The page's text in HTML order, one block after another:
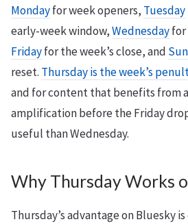
Mondayfor week openers, Tuesday
early-week window,Wednesday
Fridayfor the week’s close, and
reset. Thursday is the week’s
and for content that benefits from
amplification before the Friday
useful than Wednesday.
Why Thursday Works
Thursday’s advantage on Bluesky